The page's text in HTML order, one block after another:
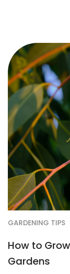
GARDENING TIPS
How to
Gardens